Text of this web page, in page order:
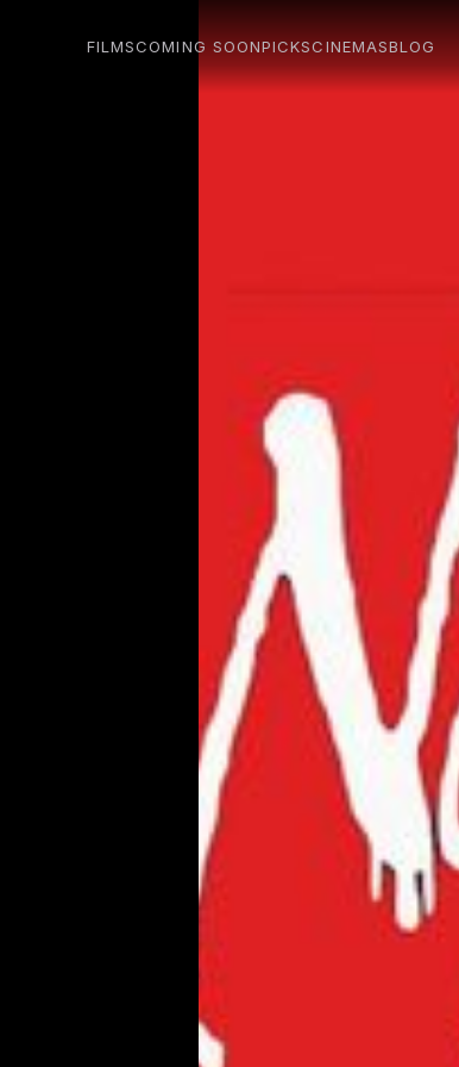
FILMSCOMING SOONPICKSCINEMASBLOG